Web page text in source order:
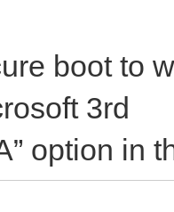
boot to
3rd
option in